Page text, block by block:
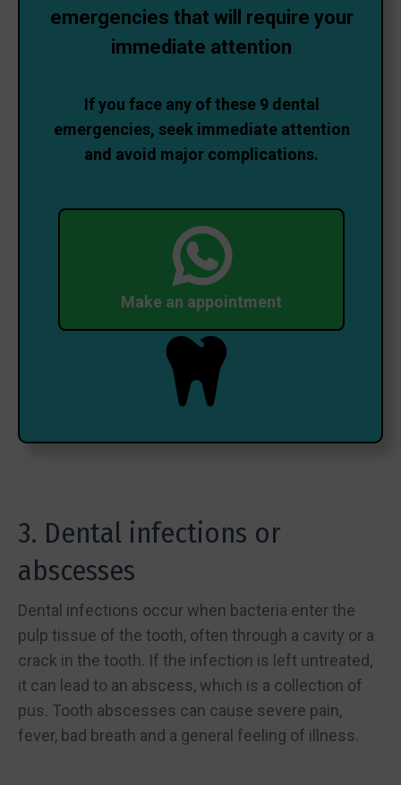
emergencies that will require your
immediate attention
If you face any of these 9 dental
emergencies, seek immediate attention
and avoid major complications.
Make an appointment
3. Dental infections or
abscesses
Dental infections occur when bacteria enter the
pulp tissue of the tooth, often through a cavity or a
crack in the tooth. If the infection is left untreated,
it can lead to an abscess, which is a collection of
pus. Tooth abscesses can cause severe pain,
fever, bad breath and a general feeling of illness.